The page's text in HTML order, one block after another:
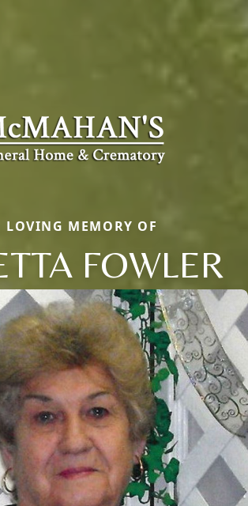
LOVING MEMORY OF
FOWLER